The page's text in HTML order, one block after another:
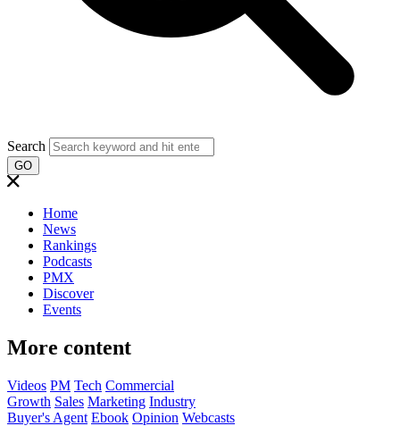
Search
GO
Home
News
Rankings
Podcasts
PMX
Discover
Events
More content
Videos PM Tech Commercial
Growth Sales Marketing Industry
Buyer's Agent Ebook Opinion Webcasts